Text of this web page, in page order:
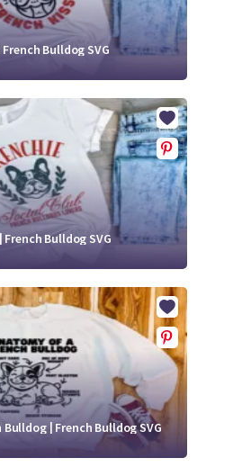
Crafty
Login
Login
Bulldog SVG
Bulldog SVG
| French Bulldog SVG